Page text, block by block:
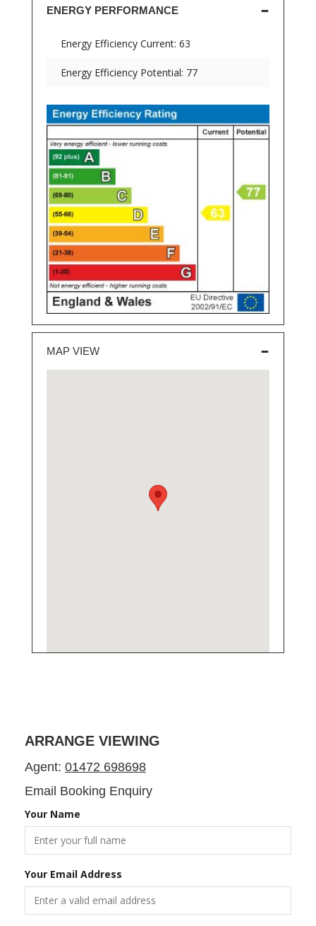
ENERGY PERFORMANCE
Energy Efficiency Current: 63
Energy Efficiency Potential: 77
MAP VIEW
ARRANGE VIEWING
Agent: 01472 698698
Email Booking Enquiry
Your Name
Your Email Address